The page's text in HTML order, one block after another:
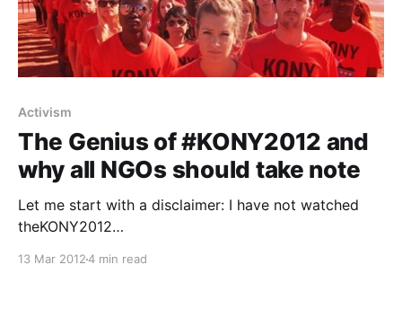
Activism
The Genius of #KONY2012 and
why all NGOs should take note
Let me start with a disclaimer: I have not watched
theKONY2012
13 Mar 20124 min read